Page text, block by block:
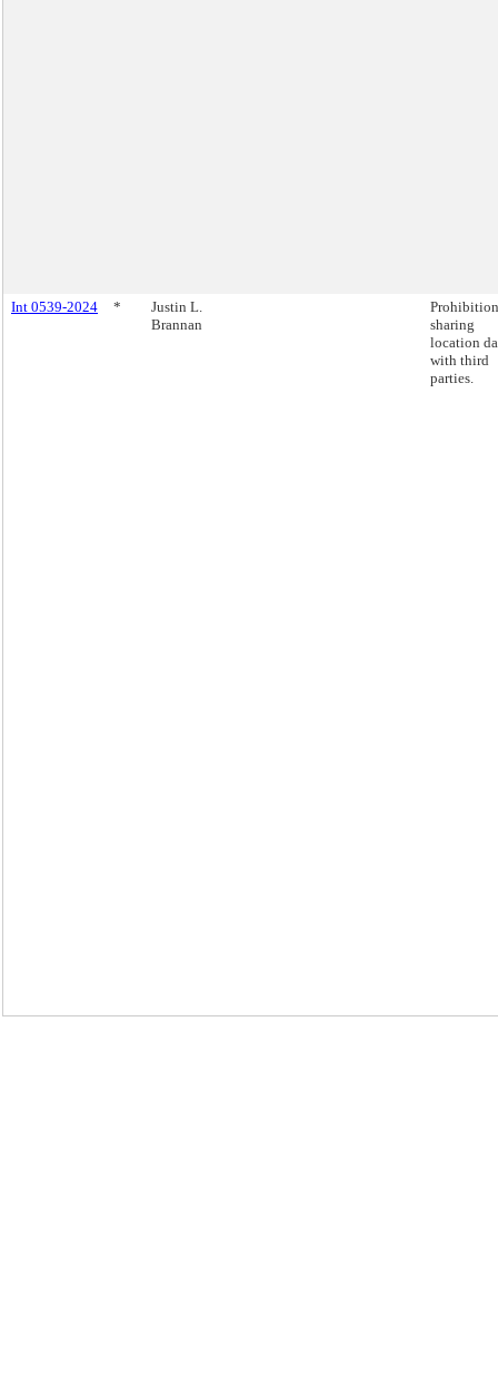
Int 0539-2024 *
Justin L.
Brannan
sharing
location
with third
parties.